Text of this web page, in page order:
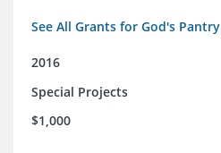
See All Grants for God's Pantry
2016
Special Projects
$1,000